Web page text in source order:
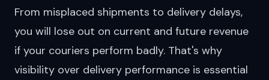
From misplaced shipments to delivery delays,
you will lose out on current and future revenue
if your couriers perform badly. That's why
visibility over delivery performance is essential